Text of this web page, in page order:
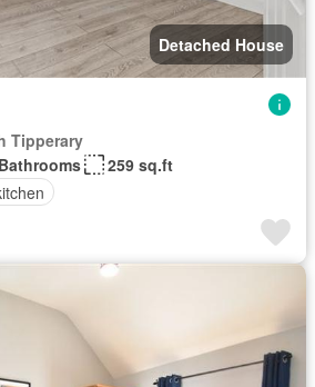
Detached House
Tipperary
259 sq.ft